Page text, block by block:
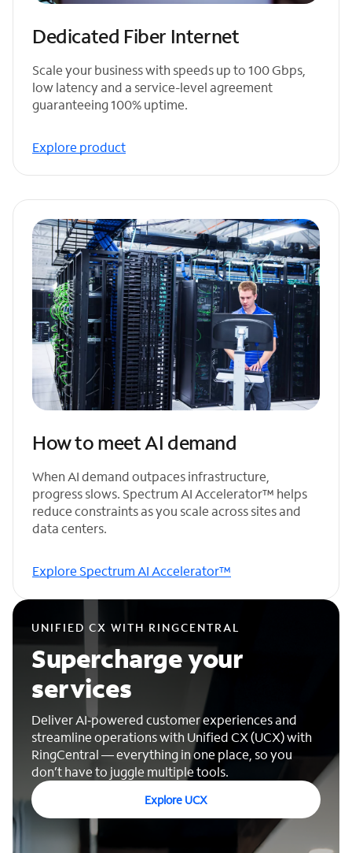
Dedicated Fiber Internet
Scale your business with speeds up to 100 Gbps,
low latency and a service-level agreement
guaranteeing 100% uptime.
Explore product
How to meet AI demand
When AI demand outpaces infrastructure,
progress slows. Spectrum AI Accelerator™ helps
reduce constraints as you scale across sites and
data centers.
Explore Spectrum AI Accelerator™
UNIFIED CX WITH RINGCENTRAL
Supercharge your
services
Deliver AI‑powered customer experiences and
streamline operations with Unified CX (UCX) with
RingCentral — everything in one place, so you
don’t have to juggle multiple tools.
Explore UCX